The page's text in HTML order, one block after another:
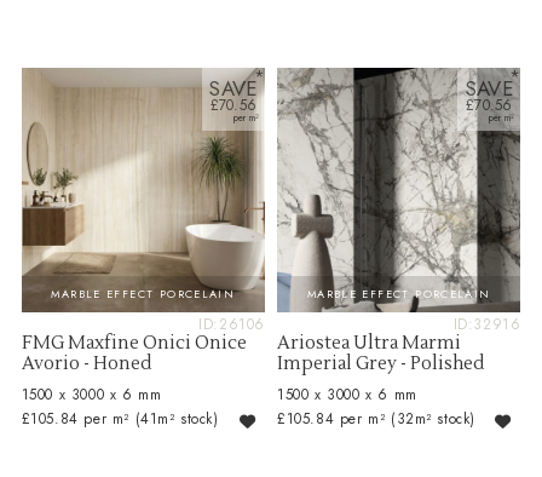
MARBLE EFFECT PORCELAIN
ID:26106
FMG Maxfine Onici Onice
Avorio - Honed
1500 x 3000 x 6 mm
£105.84 per m² (41m² stock)
SAVE
£70.56
MARBLE EFFECT PORCELAIN
ID:32916
Ariostea Ultra Marmi
Imperial Grey - Polished
1500 x 3000 x 6 mm
£105.84 per m² (32m² stock)
SAVE
£70.56